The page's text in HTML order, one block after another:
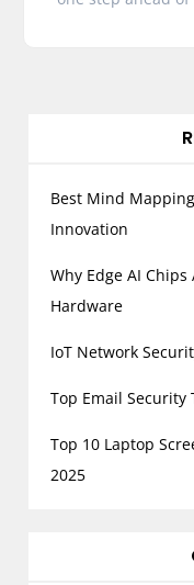
Best Mind
Innovation
Why Edge AI
Hardware
IoT Network
Top Email Security
Top 10 Laptop
2025